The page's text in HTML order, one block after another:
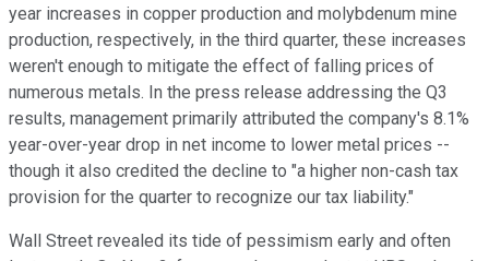
year increases in copper production and molybdenum mine
production, respectively, in the third quarter, these increases
weren't enough to mitigate the effect of falling prices of
numerous metals. In the press release addressing the Q3
results, management primarily attributed the company's 8.1%
year-over-year drop in net income to lower metal prices --
though it also credited the decline to "a higher non-cash tax
provision for the quarter to recognize our tax liability."
Wall Street revealed its tide of pessimism early and often